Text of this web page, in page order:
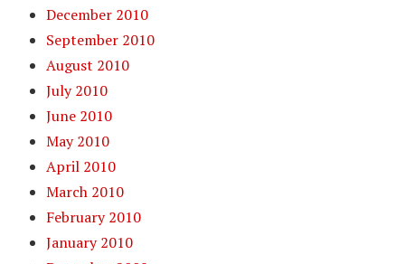
December 2010
September 2010
August 2010
July 2010
June 2010
May 2010
April 2010
March 2010
February 2010
January 2010